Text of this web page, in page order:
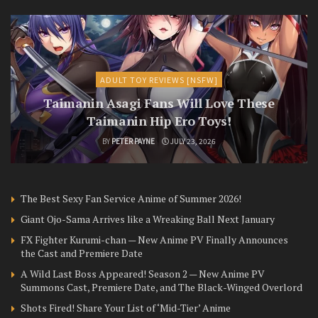
ADULT TOY REVIEWS [NSFW]
Taimanin Asagi Fans Will Love These
Taimanin Hip Ero Toys!
BY PETER PAYNE JULY 23, 2026
The Best Sexy Fan Service Anime of Summer 2026!
Giant Ojo-Sama Arrives like a Wreaking Ball Next January
FX Fighter Kurumi-chan — New Anime PV Finally Announces
the Cast and Premiere Date
A Wild Last Boss Appeared! Season 2 — New Anime PV
Summons Cast, Premiere Date, and The Black-Winged Overlord
Shots Fired! Share Your List of ‘Mid-Tier’ Anime